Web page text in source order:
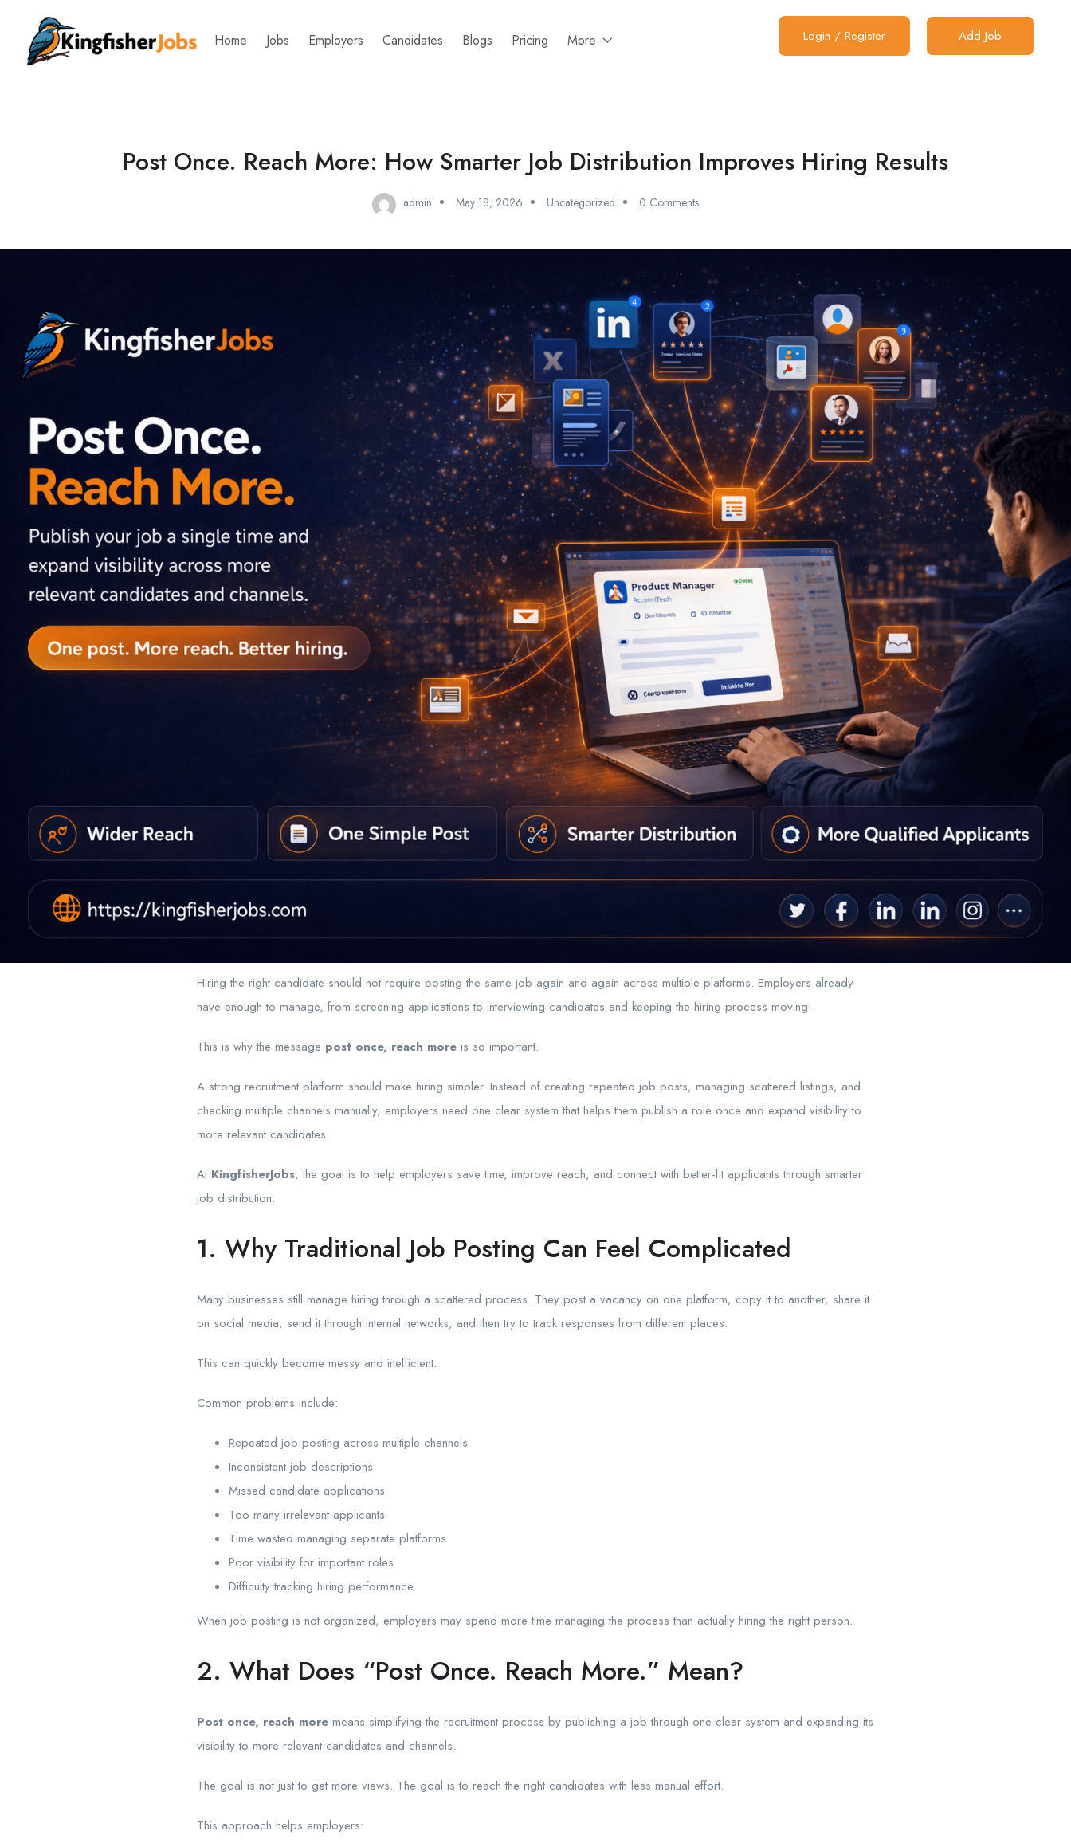
Home Jobs Employers Candidates Blogs Pricing More Login / Register Add Job
Post Once. Reach More: How Smarter Job Distribution Improves Hiring Results
admin May 18, 2026 Uncategorized 0 Comments
Hiring the right candidate should not require posting the same job again and again across multiple platforms. Employers already
have enough to manage, from screening applications to interviewing candidates and keeping the hiring process moving.
This is why the message post once, reach more is so important.
A strong recruitment platform should make hiring simpler. Instead of creating repeated job posts, managing scattered listings, and
checking multiple channels manually, employers need one clear system that helps them publish a role once and expand visibility to
more relevant candidates.
At KingfisherJobs, the goal is to help employers save time, improve reach, and connect with better-fit applicants through smarter
job distribution.
1. Why Traditional Job Posting Can Feel Complicated
Many businesses still manage hiring through a scattered process. They post a vacancy on one platform, copy it to another, share it
on social media, send it through internal networks, and then try to track responses from different places.
This can quickly become messy and inefficient.
Common problems include:
Repeated job posting across multiple channels
Inconsistent job descriptions
Missed candidate applications
Too many irrelevant applicants
Time wasted managing separate platforms
Poor visibility for important roles
Difficulty tracking hiring performance
When job posting is not organized, employers may spend more time managing the process than actually hiring the right person.
2. What Does “Post Once. Reach More.” Mean?
Post once, reach more means simplifying the recruitment process by publishing a job through one clear system and expanding its
visibility to more relevant candidates and channels.
The goal is not just to get more views. The goal is to reach the right candidates with less manual effort.
This approach helps employers: